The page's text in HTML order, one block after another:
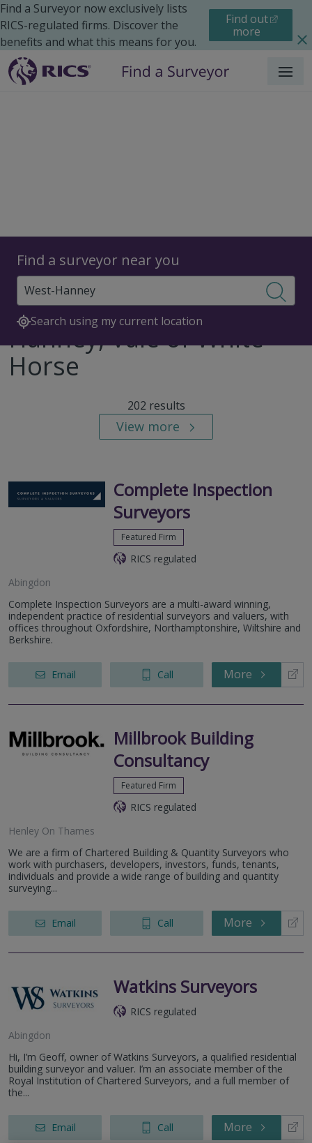
Find a Surveyor now exclusively lists
RICS-regulated firms. Discover the
benefits and what this means for you.
Find out
more
Menu
Find a surveyor near you
Search using my current location
Surveyors
Surveyors in West
Hanney, Vale of White
Horse
202 results
View more
Complete Inspection
Surveyors
Featured Firm
RICS regulated
Abingdon
Complete Inspection Surveyors are a multi-award winning,
independent practice of residential surveyors and valuers, with
offices throughout Oxfordshire, Northamptonshire, Wiltshire and
Berkshire.
Email Call More
Millbrook Building
Consultancy
Featured Firm
RICS regulated
Henley On Thames
We are a firm of Chartered Building & Quantity Surveyors who
work with purchasers, developers, investors, funds, tenants,
individuals and provide a wide range of building and quantity
surveying...
Email Call More
Watkins Surveyors
RICS regulated
Abingdon
Hi, I’m Geoff, owner of Watkins Surveyors, a qualified residential
building surveyor and valuer. I’m an associate member of the
Royal Institution of Chartered Surveyors, and a full member of
the...
Email Call More